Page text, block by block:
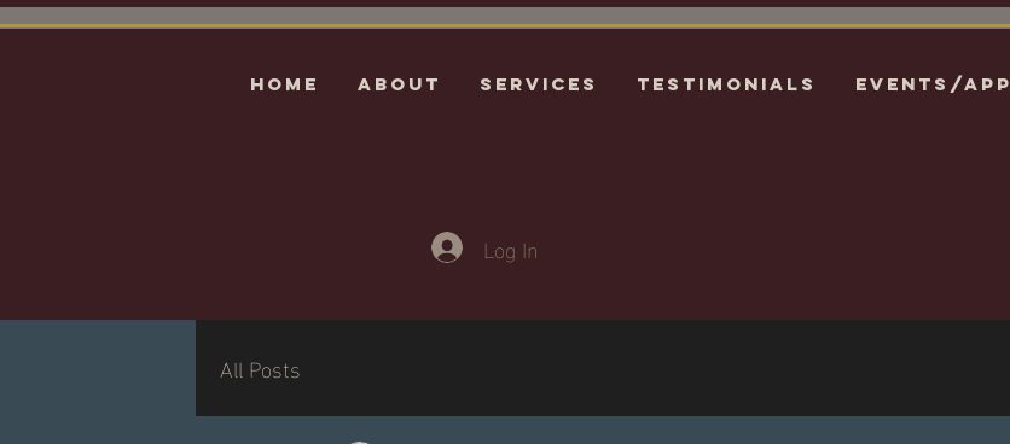
HOME ABOUT Services Testimonials EVENTS/APP
Log In
All Posts